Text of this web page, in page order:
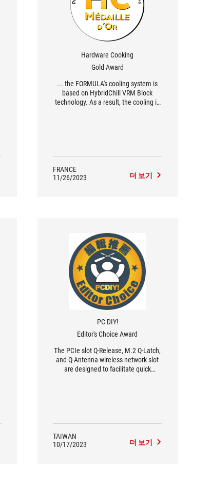
Hardware Cooking
Gold Award
... the FORMULA's cooling system is
based on HybridChill VRM Block
technology. As a result, the cooling is
FRANCE
11/26/2023
더 보기
PC DIY!
Editor's Choice Award
The PCIe slot Q-Release, M.2 Q-Latch,
and Q-Antenna wireless network slot
are designed to facilitate quick
measured unboxing effect is quite
satisfactory, the overall performance is
excellent, PCDIY! Highly
TAIWAN
10/17/2023
더 보기